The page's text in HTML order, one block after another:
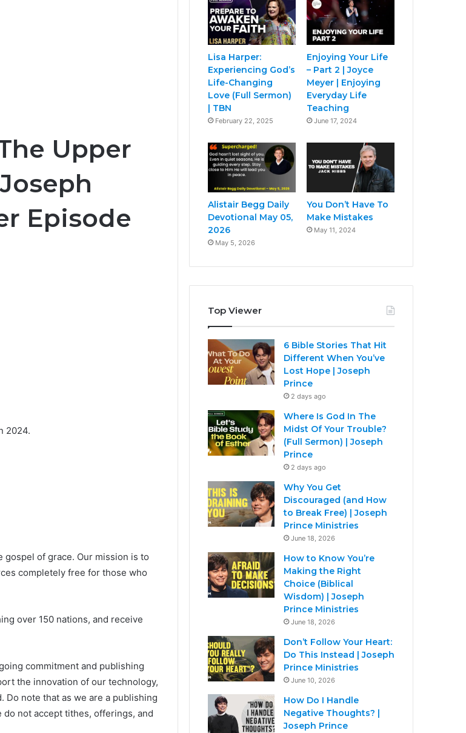
Upper
Episode
2024.
of grace. Our mission is to
completely free for those who
over 150 nations, and receive
commitment and publishing
the innovation of our technology,
Do note that as we are a publishing
not accept tithes, offerings, and
Lisa Harper:
Experiencing God’s
Life-Changing
Love (Full Sermon)
| TBN
February 22, 2025
Enjoying Your Life
– Part 2 | Joyce
Meyer | Enjoying
Everyday Life
Teaching
June 17, 2024
Alistair Begg Daily
Devotional May 05,
2026
May 5, 2026
You Don’t Have To
Make Mistakes
May 11, 2024
Top Viewer
6 Bible Stories That Hit
Different When You’ve
Lost Hope | Joseph
Prince
2 days ago
Where Is God In The
Midst Of Your Trouble?
(Full Sermon) | Joseph
Prince
2 days ago
Why You Get
Discouraged (and How
to Break Free) | Joseph
Prince Ministries
June 18, 2026
How to Know You’re
Making the Right
Choice (Biblical
Wisdom) | Joseph
Prince Ministries
June 18, 2026
Don’t Follow Your Heart:
Do This Instead | Joseph
Prince Ministries
June 10, 2026
How Do I Handle
Negative Thoughts? |
Joseph Prince